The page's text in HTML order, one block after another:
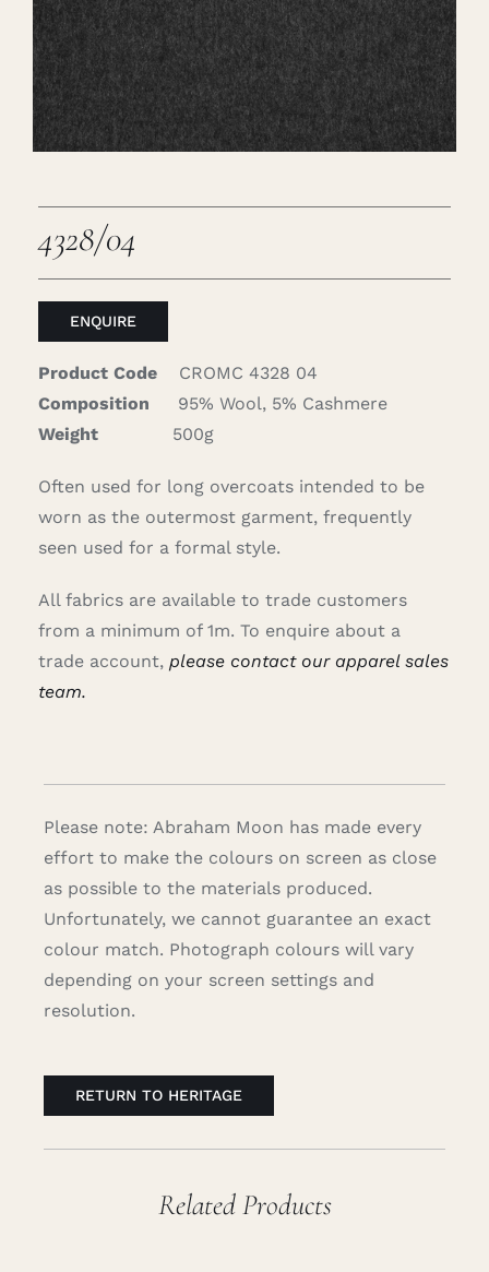
Careers
Cart
4328/04
ENQUIRE
Product Code
CROMC 4328 04
Composition
95% Wool, 5% Cashmere
Weight
500g
Often used for long overcoats intended to be
worn as the outermost garment, frequently
seen used for a formal style.
All fabrics are available to trade customers
from a minimum of 1m. To enquire about a
trade account, please contact our apparel sales
team.
Please note: Abraham Moon has made every
effort to make the colours on screen as close
as possible to the materials produced.
Unfortunately, we cannot guarantee an exact
colour match. Photograph colours will vary
depending on your screen settings and
resolution.
RETURN TO HERITAGE
Related Products